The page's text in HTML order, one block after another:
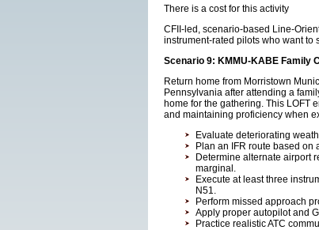
There is a cost for this activity
CFII-led, scenario-based Line-
instrument-rated pilots who want to
Scenario 9: KMMU-KABE Family
Return home from Morristown
Pennsylvania after attending a
home for the gathering. This LOFT
and maintaining proficiency when
Evaluate deteriorating
Plan an IFR route based on
Determine alternate airport
marginal.
Execute at least three
N51.
Perform missed approach
Apply proper autopilot and
Practice realistic ATC